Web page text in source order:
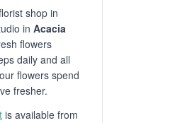
shop in
in Acacia
flowers
daily and all
flowers spend
fresher.
is available from